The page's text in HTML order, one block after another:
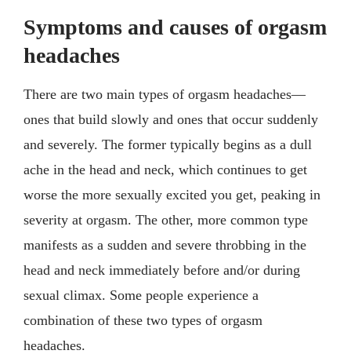
Symptoms and causes of orgasm
headaches
There are two main types of orgasm headaches—
ones that build slowly and ones that occur suddenly
and severely. The former typically begins as a dull
ache in the head and neck, which continues to get
worse the more sexually excited you get, peaking in
severity at orgasm. The other, more common type
manifests as a sudden and severe throbbing in the
head and neck immediately before and/or during
sexual climax. Some people experience a
combination of these two types of orgasm
headaches.